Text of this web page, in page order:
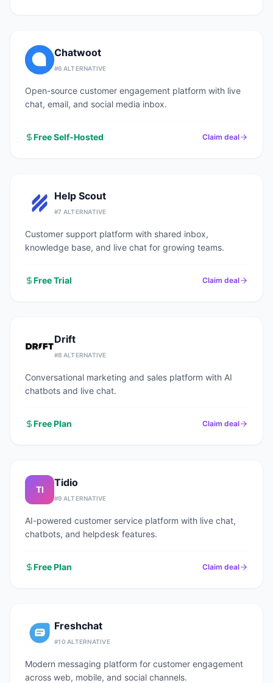
Chatwoot
#6 ALTERNATIVE
Open-source customer engagement platform with live
chat, email, and social media inbox.
Free Self-Hosted Claim deal
Help Scout
#7 ALTERNATIVE
Customer support platform with shared inbox,
knowledge base, and live chat for growing teams.
Free Trial Claim deal
Drift
#8 ALTERNATIVE
Conversational marketing and sales platform with AI
chatbots and live chat.
Free Plan Claim deal
TI
Tidio
#9 ALTERNATIVE
AI-powered customer service platform with live chat,
chatbots, and helpdesk features.
Free Plan Claim deal
Freshchat
#10 ALTERNATIVE
Modern messaging platform for customer engagement
across web, mobile, and social channels.